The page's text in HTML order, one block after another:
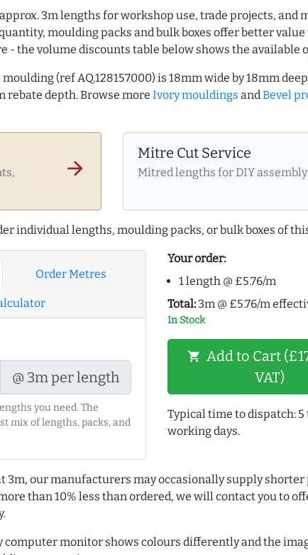
3m lengths for workshop use, trade projects, and
moulding packs and bulk boxes offer better
- the volume discounts table below shows the available
(ref AQ.128157000) is 18mm wide by 18mm
rebate depth. Browse more Ivory mouldings andBevel
arrow_forward
Mitre Cut Service
Mitred lengths for DIY assembly.
individual lengths, moulding packs, or bulk boxes of
Order Metres
@ 3m per length
you need. The
mix of lengths, packs, and
Your order:
1 length @ £5.76/m
Total: 3m @ £5.76/m
In Stock
shopping_cart Add to Cart
VAT)
Typical time to dispatch: 5
working days.
3m, our manufacturers may occasionally supply shorter
than 10% less than ordered, we will contact you to
computer monitor shows colours differently and the